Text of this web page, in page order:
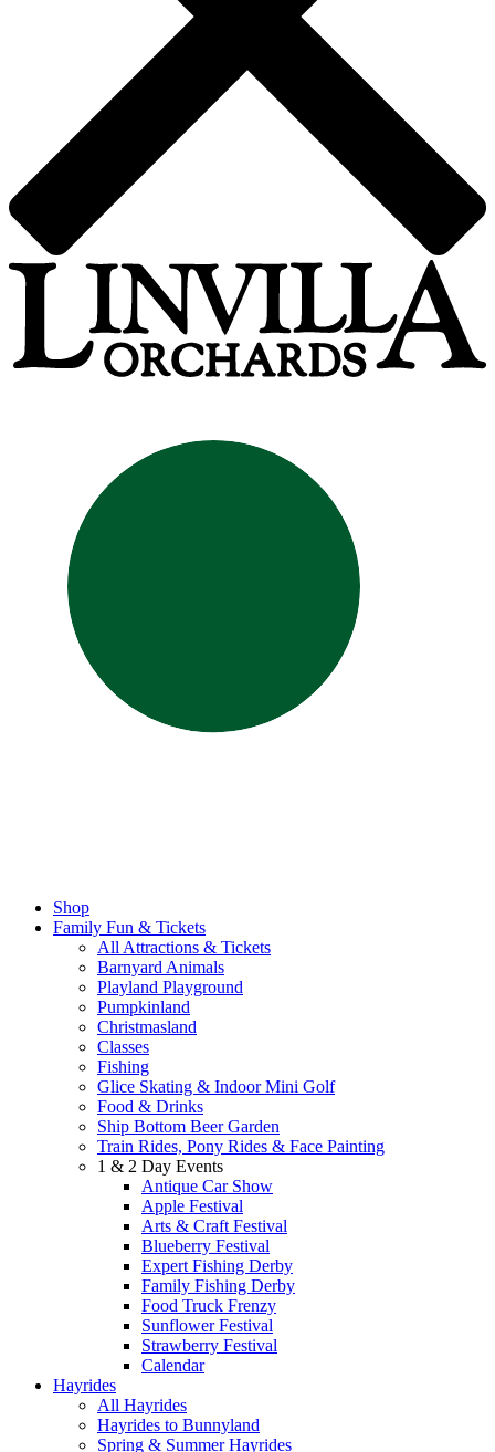
Shop
Family Fun & Tickets
All Attractions & Tickets
Barnyard Animals
Playland Playground
Pumpkinland
Christmasland
Classes
Fishing
Glice Skating & Indoor Mini Golf
Food & Drinks
Ship Bottom Beer Garden
Train Rides, Pony Rides & Face Painting
1 & 2 Day Events
Antique Car Show
Apple Festival
Arts & Craft Festival
Blueberry Festival
Expert Fishing Derby
Family Fishing Derby
Food Truck Frenzy
Sunflower Festival
Strawberry Festival
Calendar
Hayrides
All Hayrides
Hayrides to Bunnyland
Spring & Summer Hayrides